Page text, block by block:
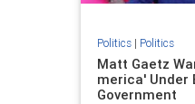
Politics| Politics
Matt Gaetz
merica' Under
Government